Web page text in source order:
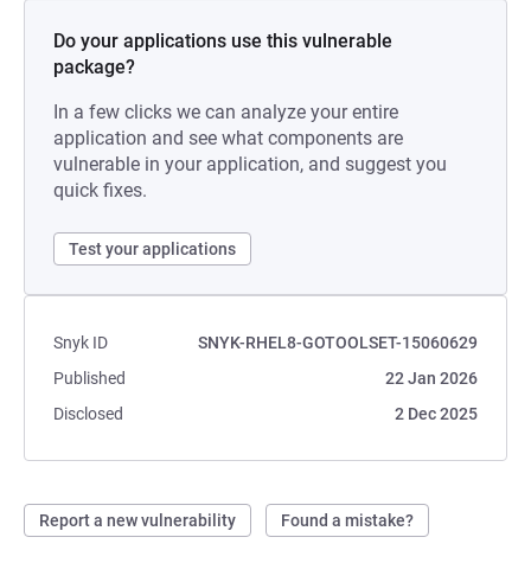
Do your applications use this vulnerable
package?
In a few clicks we can analyze your entire
application and see what components are
vulnerable in your application, and suggest you
quick fixes.
Test your applications
Snyk ID
SNYK-RHEL8-GOTOOLSET-15060629
Published
22 Jan 2026
Disclosed
2 Dec 2025
Report a new vulnerability Found a mistake?